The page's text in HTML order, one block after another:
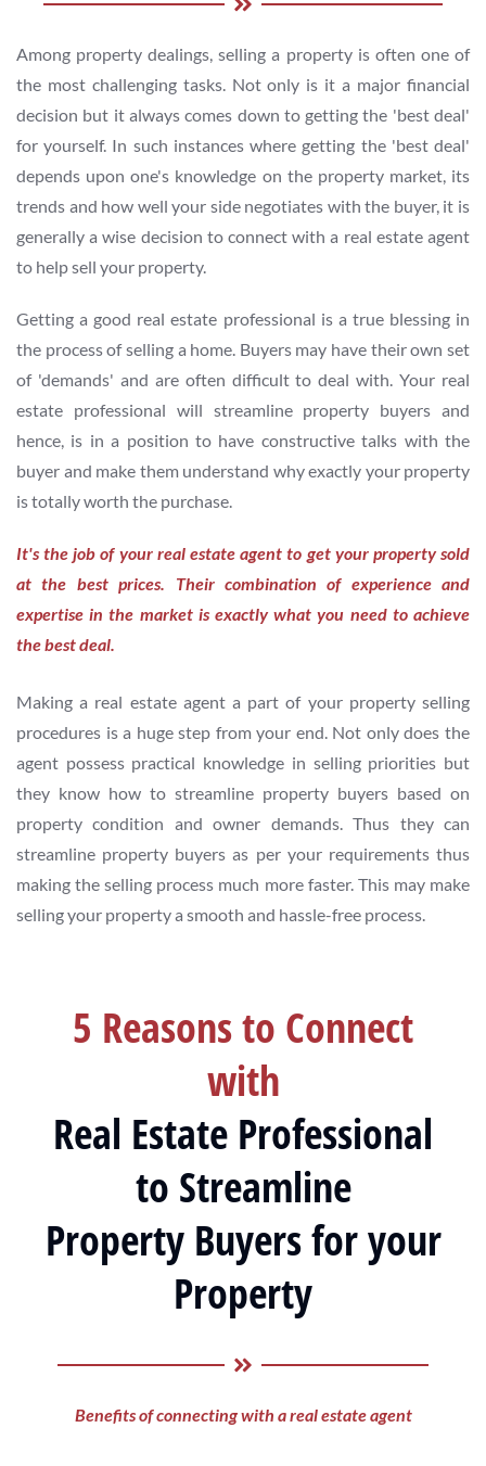
Among property dealings, selling a property is often one of
the most challenging tasks. Not only is it a major financial
decision but it always comes down to getting the 'best deal'
for yourself. In such instances where getting the 'best deal'
depends upon one's knowledge on the property market, its
trends and how well your side negotiates with the buyer, it is
generally a wise decision to connect with a real estate agent
to help sell your property.
Getting a good real estate professional is a true blessing in
the process of selling a home. Buyers may have their own set
of 'demands' and are often difficult to deal with. Your real
estate professional will streamline property buyers and
hence, is in a position to have constructive talks with the
buyer and make them understand why exactly your property
is totally worth the purchase.
It's the job of your real estate agent to get your property sold
at the best prices. Their combination of experience and
expertise in the market is exactly what you need to achieve
the best deal.
Making a real estate agent a part of your property selling
procedures is a huge step from your end. Not only does the
agent possess practical knowledge in selling priorities but
they know how to streamline property buyers based on
property condition and owner demands. Thus they can
streamline property buyers as per your requirements thus
making the selling process much more faster. This may make
selling your property a smooth and hassle-free process.
5 Reasons to Connect
with
Real Estate Professional
to Streamline
Property Buyers for your
Property
Benefits of connecting with a real estate agent